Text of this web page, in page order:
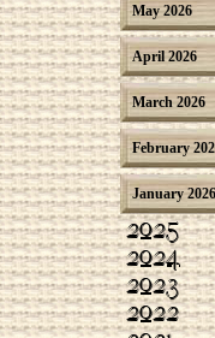
May 2026
April 2026
March 2026
February
January 2026
2025
2024
2023
2022